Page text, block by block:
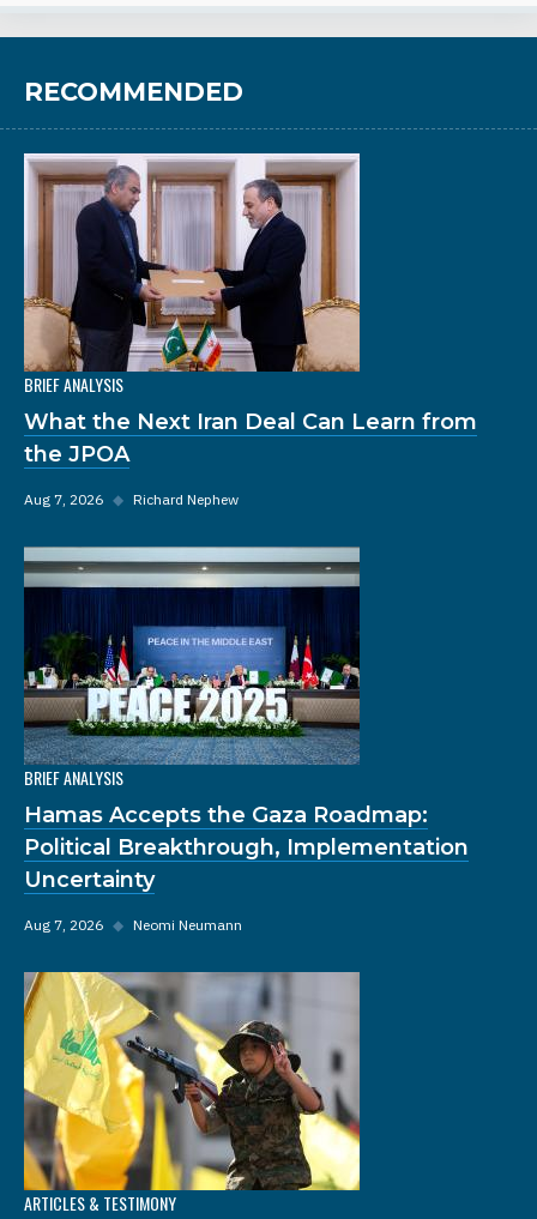
RECOMMENDED
BRIEF ANALYSIS
What the Next Iran Deal Can Learn from
the JPOA
Aug 7, 2026 ◆ Richard Nephew
BRIEF ANALYSIS
Hamas Accepts the Gaza Roadmap:
Political Breakthrough, Implementation
Uncertainty
Aug 7, 2026 ◆ Neomi Neumann
ARTICLES & TESTIMONY